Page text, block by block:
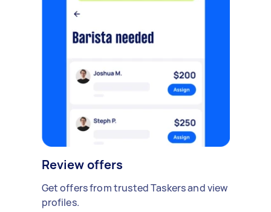
Review offers
Get offers from trusted Taskers and view
profiles.